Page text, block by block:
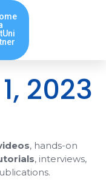
2023
, hands-on
, interviews,